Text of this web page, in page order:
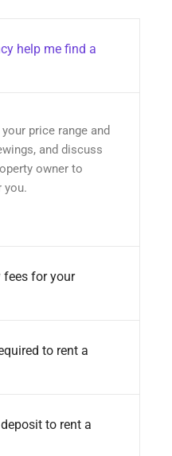
help me find a
price range and
and discuss
owner to
you.
fees for your
to rent a
to rent a